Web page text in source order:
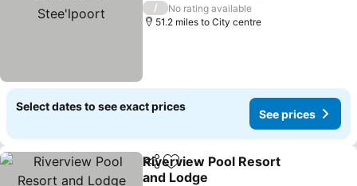
/
No rating available
51.2 miles to City centre
Select dates to see exact prices
See prices
ShareAdd to favourites
Riverview Pool Resort
and Lodge